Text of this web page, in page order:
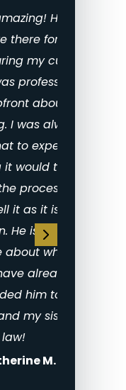
at
in-